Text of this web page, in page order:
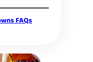
FAQs